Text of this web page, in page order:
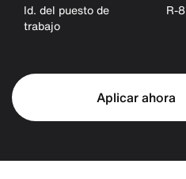
Id. del puesto de
trabajo
R-
Aplicar ahora